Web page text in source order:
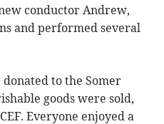
conductor Andrew,
and performed several
to the Somer
goods were sold,
Everyone enjoyed a